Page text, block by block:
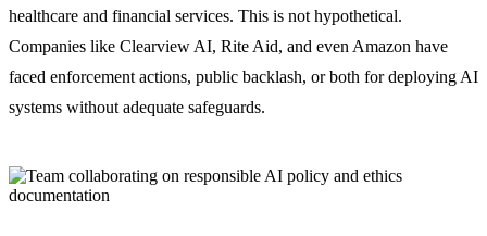
healthcare and financial services. This is not hypothetical.
Companies like Clearview AI, Rite Aid, and even Amazon have
faced enforcement actions, public backlash, or both for deploying AI
systems without adequate safeguards.